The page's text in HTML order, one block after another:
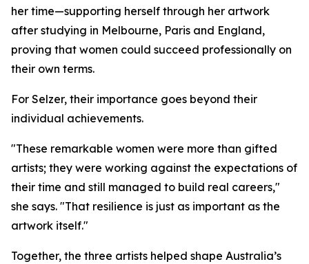
her time—supporting herself through her artwork
after studying in Melbourne, Paris and England,
proving that women could succeed professionally on
their own terms.
For Selzer, their importance goes beyond their
individual achievements.
"These remarkable women were more than gifted
artists; they were working against the expectations of
their time and still managed to build real careers,"
she says. "That resilience is just as important as the
artwork itself."
Together, the three artists helped shape Australia’s